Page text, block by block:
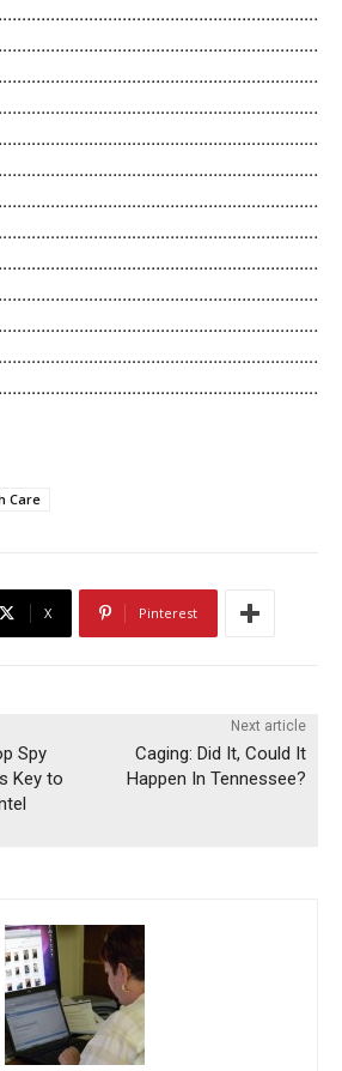
Care
X Pinterest
Spy
Key to
Next article
Caging: Did It, Could It
Happen In Tennessee?